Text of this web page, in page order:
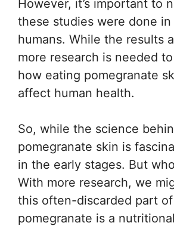
However, it’s important to
these studies were done
humans. While the results
more research is needed
how eating pomegranate
affect human health.
So, while the science
pomegranate skin is
in the early stages. But
With more research, we
this often-discarded part
pomegranate is a nutritional